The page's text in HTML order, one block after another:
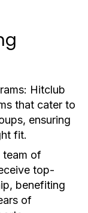
Hitclub
that cater to
ensuring
fit.
team of
top-
benefiting
of